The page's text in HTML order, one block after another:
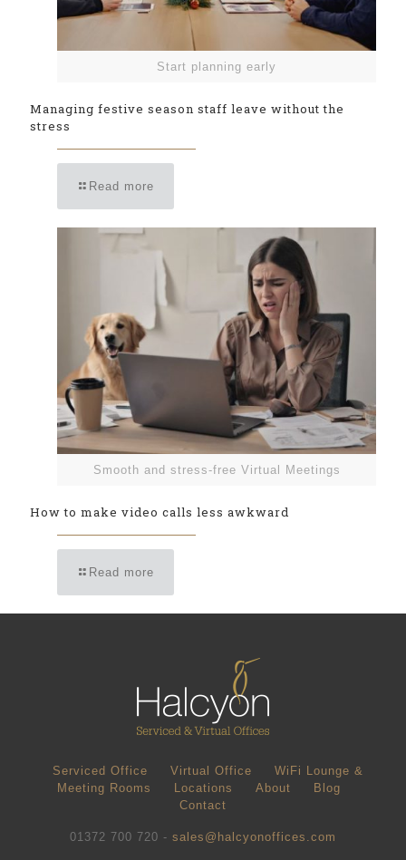
Start planning early
Managing festive season staff leave without the
stress
Read more
Smooth and stress-free Virtual Meetings
How to make video calls less awkward
Read more
Serviced Office Virtual Office
WiFi Lounge &
Meeting Rooms
Locations About
Blog
Contact
01372 700 720 - sales@halcyonoffices.com